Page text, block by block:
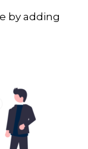
by adding